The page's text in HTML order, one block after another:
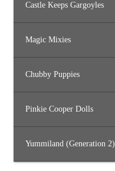
Castle Keeps Gargoyles
Magic Mixies
Chubby Puppies
Pinkie Cooper Dolls
Yummiland (Generation 2)